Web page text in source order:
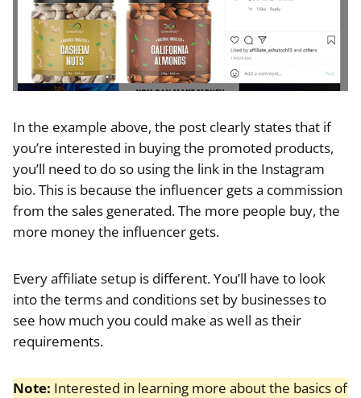
In the example above, the post clearly states that if
you’re interested in buying the promoted products,
you’ll need to do so using the link in the Instagram
bio. This is because the influencer gets a commission
from the sales generated. The more people buy, the
more money the influencer gets.
Every affiliate setup is different. You’ll have to look
into the terms and conditions set by businesses to
see how much you could make as well as their
requirements.
Note: Interested in learning more about the basics of